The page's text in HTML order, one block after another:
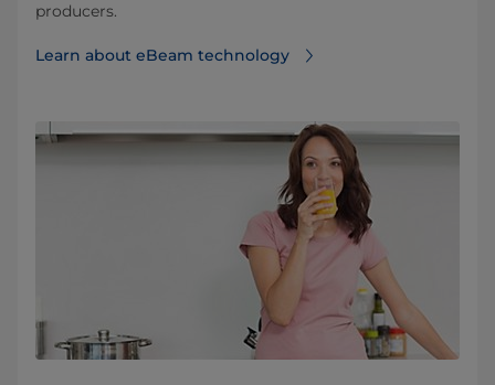
producers.
Learn about eBeam technology